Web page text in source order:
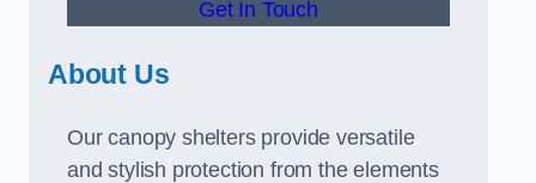
Get In Touch
About Us
Our canopy shelters provide versatile
and stylish protection from the elements